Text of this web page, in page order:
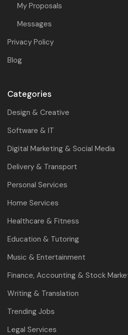
My Proposals
Messages
Privacy Policy
Blog
Categories
Design & Creative
Software & IT
Digital Marketing & Social Media
Delivery & Transport
Personal Services
Home Services
Healthcare & Fitness
Education & Tutoring
Music & Entertainment
Finance, Accounting & Stock
Writing & Translation
Trending Jobs
Legal Services